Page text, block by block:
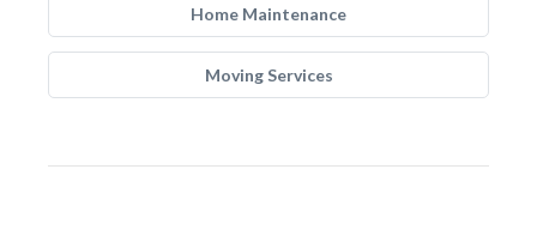
Home Maintenance
Moving Services